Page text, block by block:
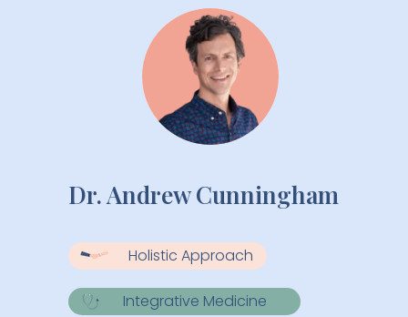
Dr. Andrew Cunningham
Holistic Approach
Integrative Medicine